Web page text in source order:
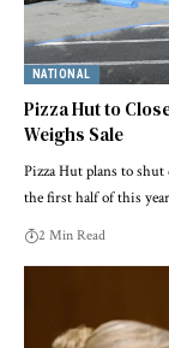
NATIONAL
Pizza Hut to
Weighs Sale
Pizza Hut plans to
the first half of this
2 Min Read